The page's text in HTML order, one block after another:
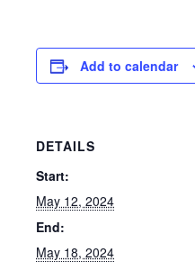
Add to calendar
DETAILS
Start:
May 12, 2024
End:
May 18, 2024